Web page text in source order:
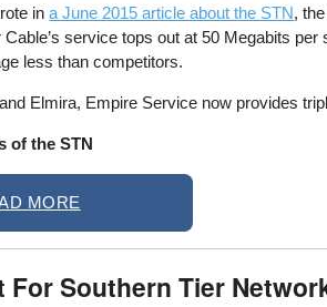
ina June 2015 article about the STN,
Cable’s service tops out at 50 Megabits
less than competitors.
Elmira, Empire Service now provides
of the STN
MORE
For Southern Tier